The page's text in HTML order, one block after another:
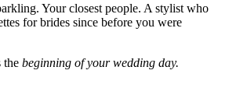
Your closest people. A stylist who
for brides since before you were
the beginning of your wedding day.